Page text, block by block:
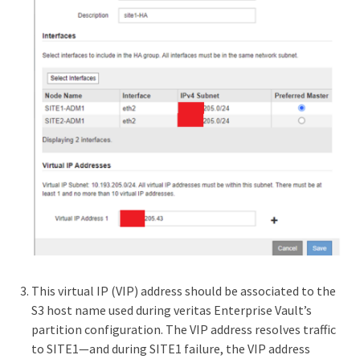
This virtual IP (VIP) address should be associated to the
S3 host name used during veritas Enterprise Vault’s
partition configuration. The VIP address resolves traffic
to SITE1—and during SITE1 failure, the VIP address